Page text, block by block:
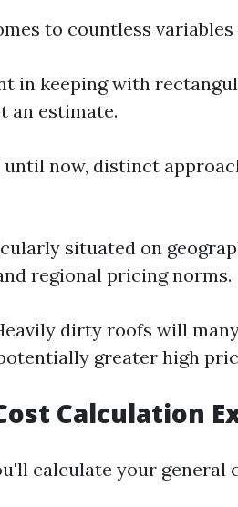
to countless
in keeping with
an estimate.
until now, distinct
situated on
regional pricing norms.
dirty roofs will
greater high
Calculation
calculate your general